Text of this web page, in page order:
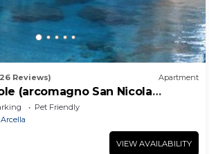
Reviews) Apartment
(arcomagno San Nicola
Pet Friendly
VIEW AVAILABILITY